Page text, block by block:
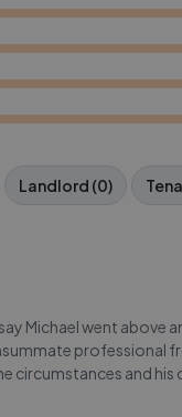
Landlord (0)
Michael went above
professional
circumstances and